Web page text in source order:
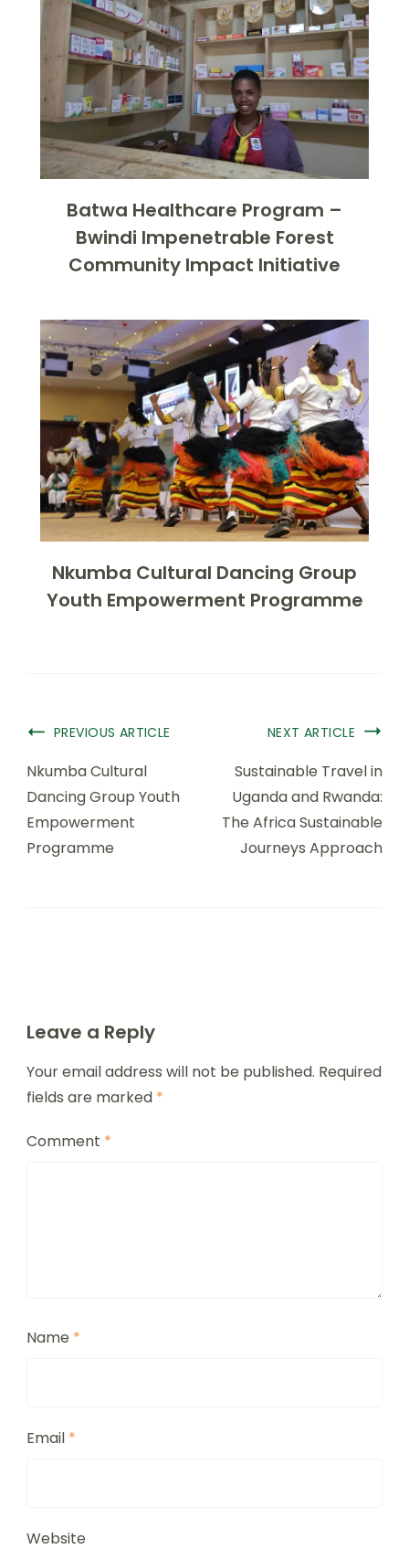
Batwa Healthcare Program –
Bwindi Impenetrable Forest
Community Impact Initiative
Nkumba Cultural Dancing Group
Youth Empowerment Programme
PREVIOUS ARTICLE
Nkumba Cultural
Dancing Group Youth
Empowerment
Programme
NEXT ARTICLE
Sustainable Travel in
Uganda and Rwanda:
The Africa Sustainable
Journeys Approach
Leave a Reply
Your email address will not be published. Required
fields are marked *
Comment *
Name *
Email *
Website